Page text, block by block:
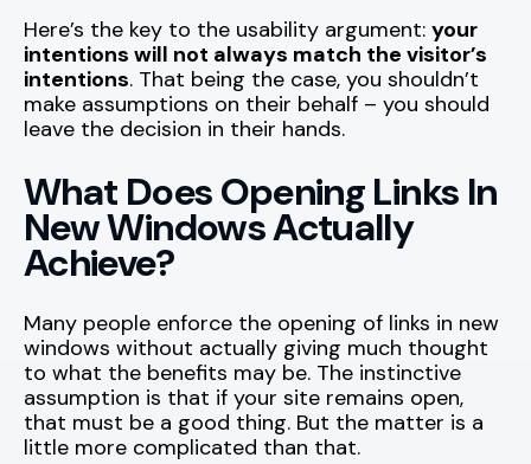
Here’s the key to the usability argument: your
intentions will not always match the visitor’s
intentions. That being the case, you shouldn’t
make assumptions on their behalf – you should
leave the decision in their hands.
What Does Opening Links In
New Windows Actually
Achieve?
Many people enforce the opening of links in new
windows without actually giving much thought
to what the benefits may be. The instinctive
assumption is that if your site remains open,
that must be a good thing. But the matter is a
little more complicated than that.